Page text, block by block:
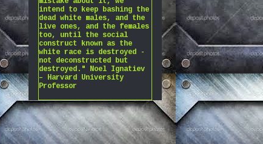
intend to keep bashing the
dead white males, and the
live ones, and the females
too, until the social
construct known as the
white race is destroyed -
not deconstructed but
destroyed." Noel Ignatiev
– Harvard University
Professor